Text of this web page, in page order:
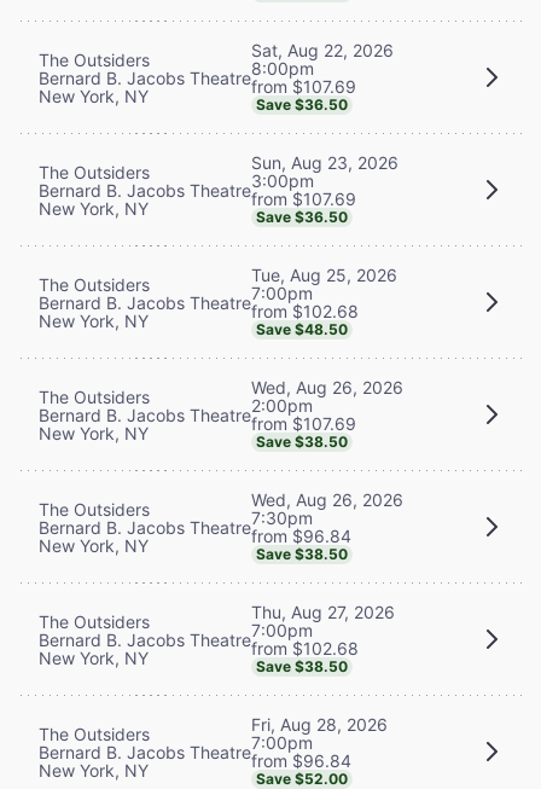
The Outsiders
Bernard B. Jacobs Theatre
New York, NY
Sat, Aug 22, 2026
8:00pm
from $107.69
Save $36.50
The Outsiders
Bernard B. Jacobs Theatre
New York, NY
Sun, Aug 23, 2026
3:00pm
from $107.69
Save $36.50
The Outsiders
Bernard B. Jacobs Theatre
New York, NY
Tue, Aug 25, 2026
7:00pm
from $102.68
Save $48.50
The Outsiders
Bernard B. Jacobs Theatre
New York, NY
Wed, Aug 26, 2026
2:00pm
from $107.69
Save $38.50
The Outsiders
Bernard B. Jacobs Theatre
New York, NY
Wed, Aug 26, 2026
7:30pm
from $96.84
Save $38.50
The Outsiders
Bernard B. Jacobs Theatre
New York, NY
Thu, Aug 27, 2026
7:00pm
from $102.68
Save $38.50
The Outsiders
Bernard B. Jacobs Theatre
New York, NY
Fri, Aug 28, 2026
7:00pm
from $96.84
Save $52.00